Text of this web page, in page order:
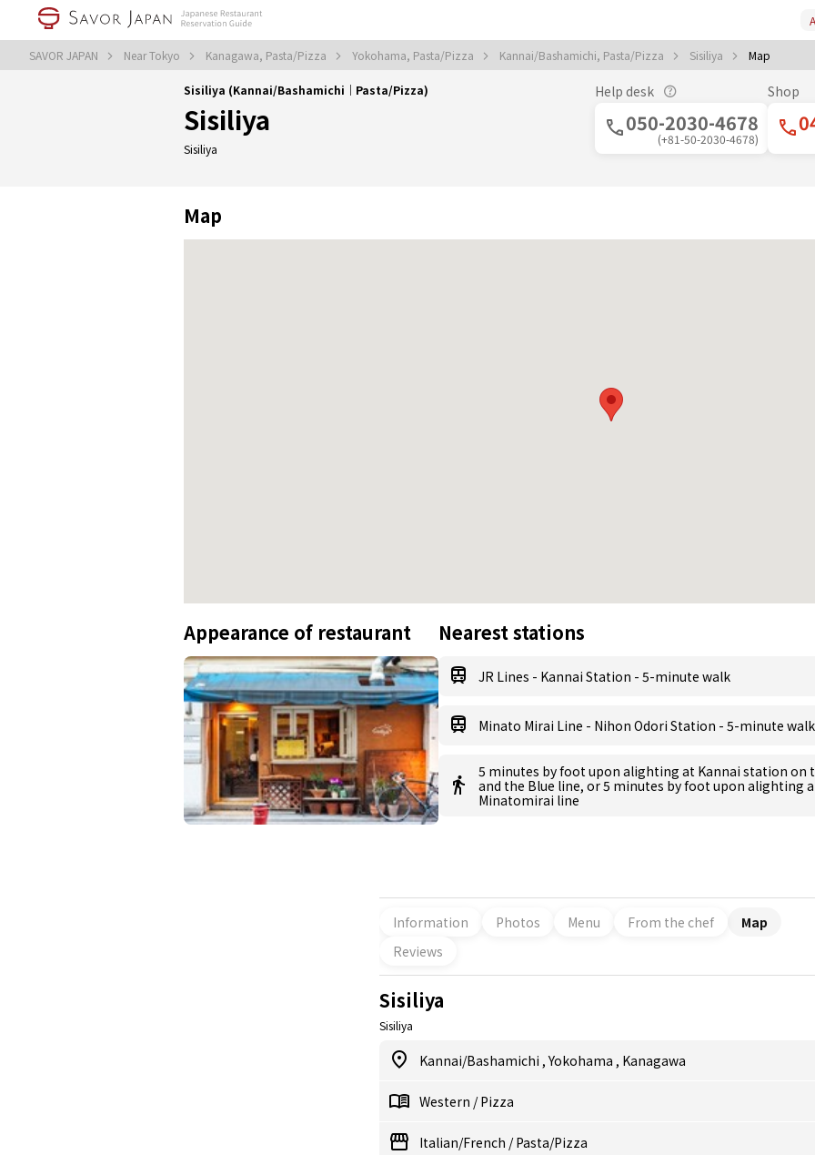
SAVOR JAPAN Near Tokyo Kanagawa, Pasta/Pizza Yokohama, Pasta/Pizza Kannai/Bashamichi, Pasta/Pizza Sisiliya Map
Sisiliya (Kannai/Bashamichi｜Pasta/Pizza)
Sisiliya
Sisiliya
Help desk
050-2030-4678
(+81-50-2030-4678)
Shop
Map
Appearance of restaurant Nearest stations
JR Lines - Kannai Station - 5-minute walk
Minato Mirai Line - Nihon Odori Station - 5-minute walk
5 minutes by foot upon alighting at Kannai station on
and the Blue line, or 5 minutes by foot upon alighting
Minatomirai line
Information Photos Menu From the chef
Map
Reviews
Sisiliya
Sisiliya
Kannai/Bashamichi ,Yokohama , Kanagawa
Western /Pizza
Italian/French /Pasta/Pizza